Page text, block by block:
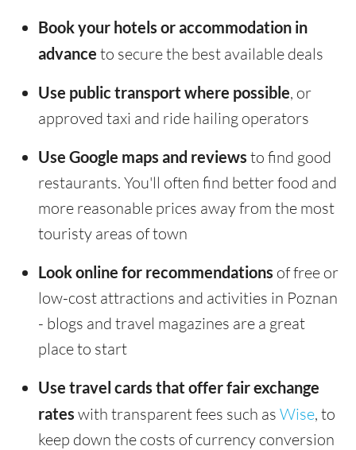
Book your hotels or accommodation in
advance to secure the best available deals
Use public transport where possible, or
approved taxi and ride hailing operators
Use Google maps and reviews to find good
restaurants. You'll often find better food and
more reasonable prices away from the most
touristy areas of town
Look online for recommendations of free or
low-cost attractions and activities in Poznan
- blogs and travel magazines are a great
place to start
Use travel cards that offer fair exchange
rates with transparent fees such as Wise, to
keep down the costs of currency conversion